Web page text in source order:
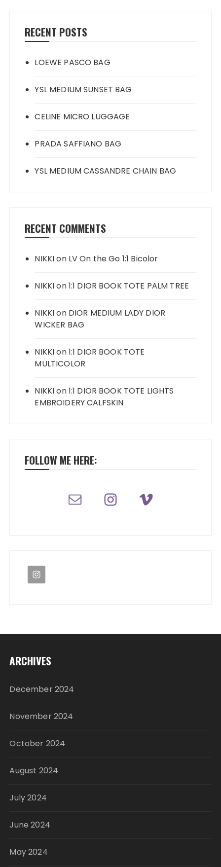
RECENT POSTS
LOEWE PASCO BAG
YSL MEDIUM SUNSET BAG
CELINE MICRO LUGGAGE
PRADA SAFFIANO BAG
YSL MEDIUM CASSANDRE CHAIN BAG
RECENT COMMENTS
NIKKIon LV On the Go 1:1 Bicolor
NIKKIon1:1 DIOR BOOK TOTE PALM TREE
NIKKIon DIOR MEDIUM LADY DIOR
WICKER BAG
NIKKIon1:1 DIOR BOOK TOTE
MULTICOLOR
NIKKIon1:1 DIOR BOOK TOTE LIGHTS
EMBROIDERY CALFSKIN
FOLLOW ME HERE:
ARCHIVES
December 2024
November 2024
October 2024
August 2024
July 2024
June 2024
May 2024